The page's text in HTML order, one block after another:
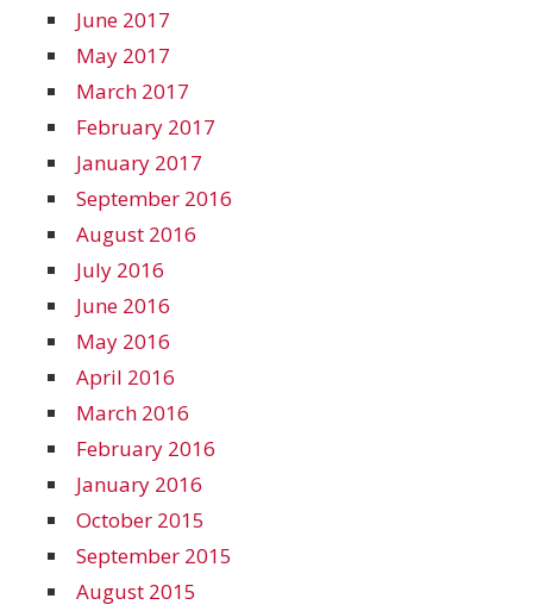
June 2017
May 2017
March 2017
February 2017
January 2017
September 2016
August 2016
July 2016
June 2016
May 2016
April 2016
March 2016
February 2016
January 2016
October 2015
September 2015
August 2015